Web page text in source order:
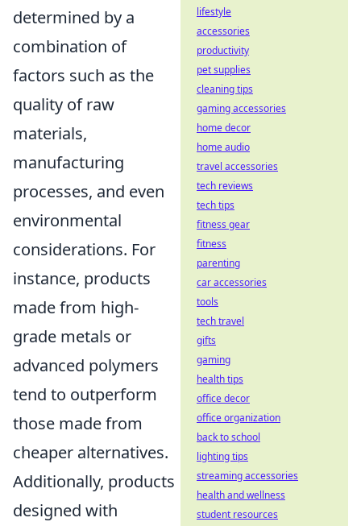
determined by a
combination of
factors such as the
quality of raw
materials,
manufacturing
processes, and even
environmental
considerations. For
instance, products
made from high-
grade metals or
advanced polymers
tend to outperform
those made from
cheaper alternatives.
Additionally, products
designed with
lifestyle
accessories
productivity
pet supplies
cleaning tips
gaming accessories
home decor
home audio
travel accessories
tech reviews
tech tips
fitness gear
fitness
parenting
car accessories
tools
tech travel
gifts
gaming
health tips
office decor
office organization
back to school
lighting tips
streaming accessories
health and wellness
student resources